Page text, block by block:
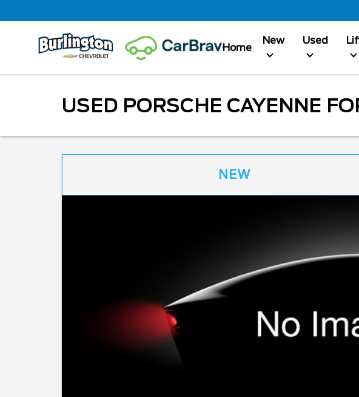
Home
New Used
USED PORSCHE CAYENNE
NEW